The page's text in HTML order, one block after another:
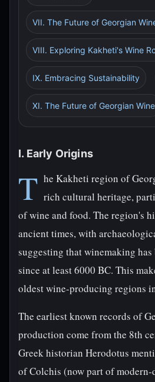
VII. The Future of Georgian
VIII. Exploring Kakheti's Wine
IX. Embracing Sustainability
XI. The Future of Georgian Wine
I. Early Origins
T he Kakheti region of
rich cultural heritage,
of wine and food. The region's
ancient times, with
suggesting that winemaking
since at least 6000 BC. This
oldest wine-producing regions
The earliest known records of
production come from the 8th
Greek historian Herodotus
of Colchis (now part of modern-